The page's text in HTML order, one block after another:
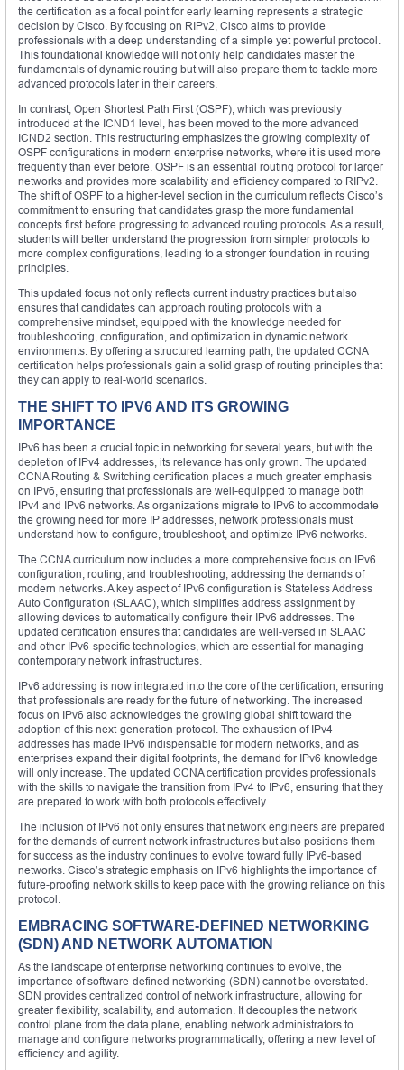
the certification as a focal point for early learning represents a strategic
decision by Cisco. By focusing on RIPv2, Cisco aims to provide
professionals with a deep understanding of a simple yet powerful protocol.
This foundational knowledge will not only help candidates master the
fundamentals of dynamic routing but will also prepare them to tackle more
advanced protocols later in their careers.
In contrast, Open Shortest Path First (OSPF), which was previously
introduced at the ICND1 level, has been moved to the more advanced
ICND2 section. This restructuring emphasizes the growing complexity of
OSPF configurations in modern enterprise networks, where it is used more
frequently than ever before. OSPF is an essential routing protocol for larger
networks and provides more scalability and efficiency compared to RIPv2.
The shift of OSPF to a higher-level section in the curriculum reflects Cisco’s
commitment to ensuring that candidates grasp the more fundamental
concepts first before progressing to advanced routing protocols. As a result,
students will better understand the progression from simpler protocols to
more complex configurations, leading to a stronger foundation in routing
principles.
This updated focus not only reflects current industry practices but also
ensures that candidates can approach routing protocols with a
comprehensive mindset, equipped with the knowledge needed for
troubleshooting, configuration, and optimization in dynamic network
environments. By offering a structured learning path, the updated CCNA
certification helps professionals gain a solid grasp of routing principles that
they can apply to real-world scenarios.
THE SHIFT TO IPV6 AND ITS GROWING
IMPORTANCE
IPv6 has been a crucial topic in networking for several years, but with the
depletion of IPv4 addresses, its relevance has only grown. The updated
CCNA Routing & Switching certification places a much greater emphasis
on IPv6, ensuring that professionals are well-equipped to manage both
IPv4 and IPv6 networks. As organizations migrate to IPv6 to accommodate
the growing need for more IP addresses, network professionals must
understand how to configure, troubleshoot, and optimize IPv6 networks.
The CCNA curriculum now includes a more comprehensive focus on IPv6
configuration, routing, and troubleshooting, addressing the demands of
modern networks. A key aspect of IPv6 configuration is Stateless Address
Auto Configuration (SLAAC), which simplifies address assignment by
allowing devices to automatically configure their IPv6 addresses. The
updated certification ensures that candidates are well-versed in SLAAC
and other IPv6-specific technologies, which are essential for managing
contemporary network infrastructures.
IPv6 addressing is now integrated into the core of the certification, ensuring
that professionals are ready for the future of networking. The increased
focus on IPv6 also acknowledges the growing global shift toward the
adoption of this next-generation protocol. The exhaustion of IPv4
addresses has made IPv6 indispensable for modern networks, and as
enterprises expand their digital footprints, the demand for IPv6 knowledge
will only increase. The updated CCNA certification provides professionals
with the skills to navigate the transition from IPv4 to IPv6, ensuring that they
are prepared to work with both protocols effectively.
The inclusion of IPv6 not only ensures that network engineers are prepared
for the demands of current network infrastructures but also positions them
for success as the industry continues to evolve toward fully IPv6-based
networks. Cisco’s strategic emphasis on IPv6 highlights the importance of
future-proofing network skills to keep pace with the growing reliance on this
protocol.
EMBRACING SOFTWARE-DEFINED NETWORKING
(SDN) AND NETWORK AUTOMATION
As the landscape of enterprise networking continues to evolve, the
importance of software-defined networking (SDN) cannot be overstated.
SDN provides centralized control of network infrastructure, allowing for
greater flexibility, scalability, and automation. It decouples the network
control plane from the data plane, enabling network administrators to
manage and configure networks programmatically, offering a new level of
efficiency and agility.